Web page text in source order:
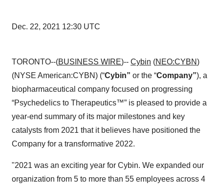
Dec. 22, 2021 12:30 UTC
TORONTO--(BUSINESS WIRE)-- Cybin (NEO:CYBN)
(NYSE American:CYBN) (“Cybin” or the “Company”), a
biopharmaceutical company focused on progressing
“Psychedelics to Therapeutics™” is pleased to provide a
year-end summary of its major milestones and key
catalysts from 2021 that it believes have positioned the
Company for a transformative 2022.
"2021 was an exciting year for Cybin. We expanded our
organization from 5 to more than 55 employees across 4